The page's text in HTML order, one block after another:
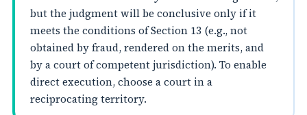
but the judgment will be conclusive only if it
meets the conditions of Section 13 (e.g., not
obtained by fraud, rendered on the merits, and
by a court of competent jurisdiction). To enable
direct execution, choose a court in a
reciprocating territory.